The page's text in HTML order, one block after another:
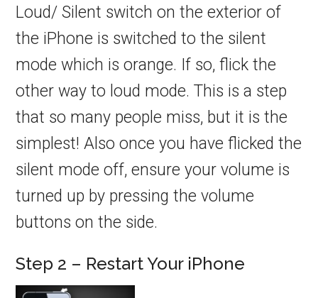
Loud/ Silent switch on the exterior of
the iPhone is switched to the silent
mode which is orange. If so, flick the
other way to loud mode. This is a step
that so many people miss, but it is the
simplest! Also once you have flicked the
silent mode off, ensure your volume is
turned up by pressing the volume
buttons on the side.
Step 2 – Restart Your iPhone